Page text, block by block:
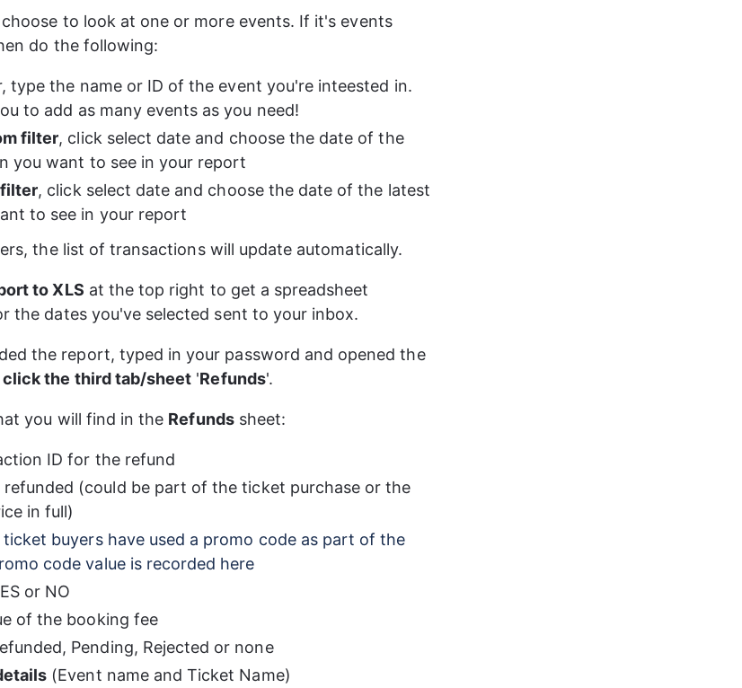
to look at one or more events. If it's events
do the following:
type the name or ID of the event you're inteested in.
to add as many events as you need!
filter, click select date and choose the date of the
you want to see in your report
, click select date and choose the date of the latest
to see in your report
the list of transactions will update automatically.
to XLS at the top right to get a spreadsheet
the dates you've selected sent to your inbox.
the report, typed in your password and opened the
click the third tab/sheet 'Refunds'.
you will find in the Refunds sheet:
ID for the refund
refunded (could be part of the ticket purchase or the
in full)
ticket buyers have used a promo code as part of the
code value is recorded here
or NO
of the booking fee
Pending, Rejected or none
(Event name and Ticket Name)